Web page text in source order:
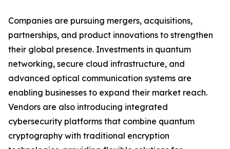
Companies are pursuing mergers, acquisitions,
partnerships, and product innovations to strengthen
their global presence. Investments in quantum
networking, secure cloud infrastructure, and
advanced optical communication systems are
enabling businesses to expand their market reach.
Vendors are also introducing integrated
cybersecurity platforms that combine quantum
cryptography with traditional encryption